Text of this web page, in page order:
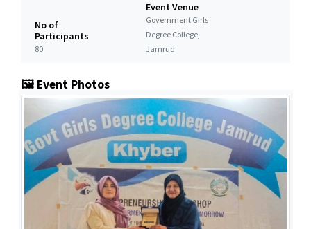
No of
Participants
80
Event Venue
Government Girls
Degree College,
Jamrud
🖼️ Event Photos